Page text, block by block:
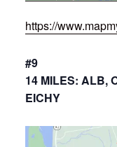
https://
#9
14 MILES: ALB,
EICHY